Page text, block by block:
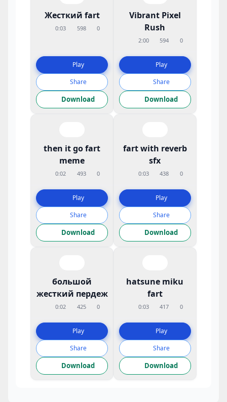
Жесткий fart
0:03 598 0
Play
Share
Download
Vibrant Pixel
Rush
2:00 594 0
Play
Share
Download
then it go fart
meme
0:02 493 0
Play
Share
Download
fart with reverb
sfx
0:03 438 0
Play
Share
Download
большой
жесткий пердеж
0:02 425 0
Play
Share
Download
hatsune miku
fart
0:03 417 0
Play
Share
Download